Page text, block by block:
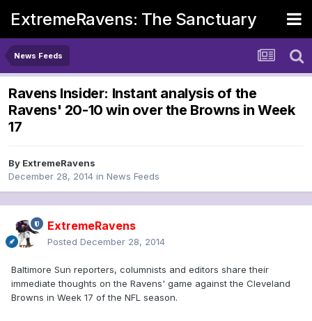
ExtremeRavens: The Sanctuary
News Feeds
Ravens Insider: Instant analysis of the
Ravens' 20-10 win over the Browns in Week
17
By ExtremeRavens
December 28, 2014 in News Feeds
ExtremeRavens
Posted December 28, 2014
Baltimore Sun reporters, columnists and editors share their
immediate thoughts on the Ravens' game against the Cleveland
Browns in Week 17 of the NFL season.